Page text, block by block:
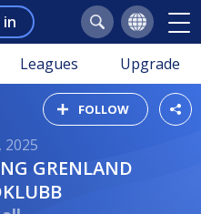
in
Leagues Upgrade
FOLLOW
2025